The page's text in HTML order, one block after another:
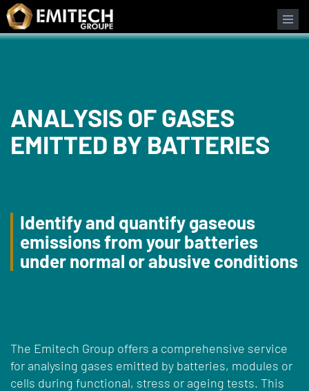
Cookies management panel
ANALYSIS OF GASES
EMITTED BY BATTERIES
Identify and quantify gaseous
emissions from your batteries
under normal or abusive conditions
The Emitech Group offers a comprehensive service
for analysing gases emitted by batteries, modules or
cells during functional, stress or ageing tests. This